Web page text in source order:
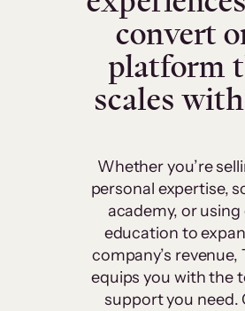
convert
platform
scales
Whether you’re
personal expertise,
academy, or using
education to
company’s revenue,
equips you with the
support you need.